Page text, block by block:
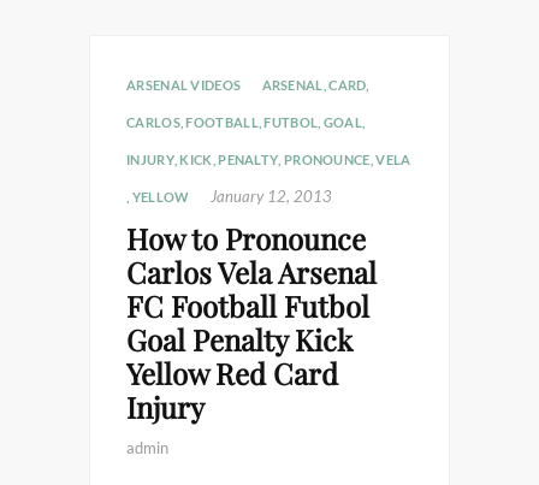
ARSENAL VIDEOS ARSENAL ,CARD
CARLOS,FOOTBALL ,FUTBOL GOAL
INJURY, KICK PENALTY PRONOUNCE ,VELA
YELLOW January 12, 2013
How to Pronounce
Carlos Vela Arsenal
FC Football Futbol
Goal Penalty Kick
Yellow Red Card
Injury
admin